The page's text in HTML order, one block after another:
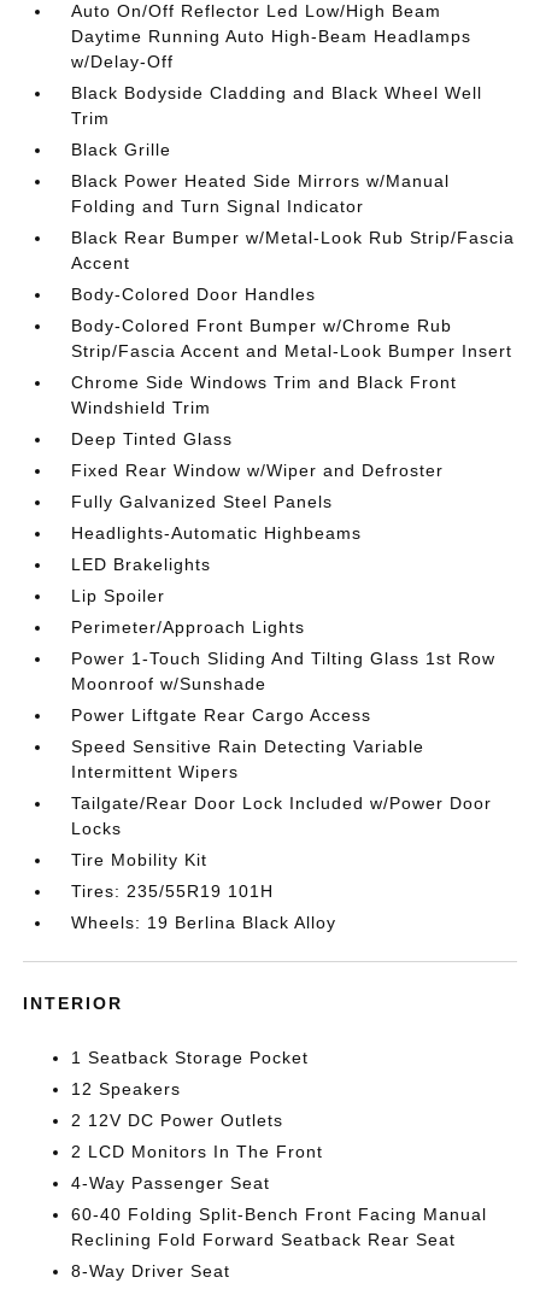
Auto On/Off Reflector Led Low/High Beam
Daytime Running Auto High-Beam Headlamps
w/Delay-Off
Black Bodyside Cladding and Black Wheel Well
Trim
Black Grille
Black Power Heated Side Mirrors w/Manual
Folding and Turn Signal Indicator
Black Rear Bumper w/Metal-Look Rub Strip/Fascia
Accent
Body-Colored Door Handles
Body-Colored Front Bumper w/Chrome Rub
Strip/Fascia Accent and Metal-Look Bumper Insert
Chrome Side Windows Trim and Black Front
Windshield Trim
Deep Tinted Glass
Fixed Rear Window w/Wiper and Defroster
Fully Galvanized Steel Panels
Headlights-Automatic Highbeams
LED Brakelights
Lip Spoiler
Perimeter/Approach Lights
Power 1-Touch Sliding And Tilting Glass 1st Row
Moonroof w/Sunshade
Power Liftgate Rear Cargo Access
Speed Sensitive Rain Detecting Variable
Intermittent Wipers
Tailgate/Rear Door Lock Included w/Power Door
Locks
Tire Mobility Kit
Tires: 235/55R19 101H
Wheels: 19 Berlina Black Alloy
INTERIOR
1 Seatback Storage Pocket
12 Speakers
2 12V DC Power Outlets
2 LCD Monitors In The Front
4-Way Passenger Seat
60-40 Folding Split-Bench Front Facing Manual
Reclining Fold Forward Seatback Rear Seat
8-Way Driver Seat